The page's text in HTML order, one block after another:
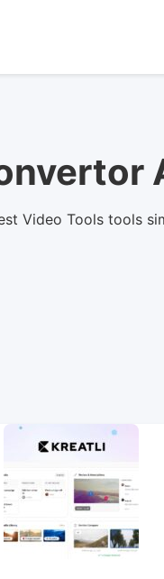
Video Tools tools